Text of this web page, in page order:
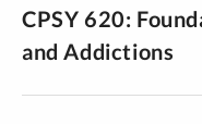
CPSY 620:
and Addictions